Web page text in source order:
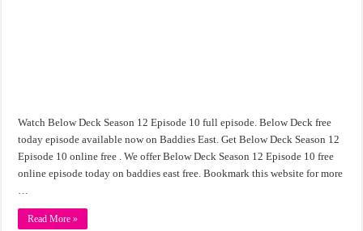
Watch Below Deck Season 12 Episode 10 full episode. Below Deck free
today episode available now on Baddies East. Get Below Deck Season 12
Episode 10 online free . We offer Below Deck Season 12 Episode 10 free
online episode today on baddies east free. Bookmark this website for more
…
Read More »